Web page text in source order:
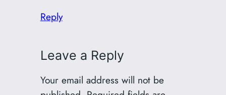
Reply
Leave a Reply
Your email address will not be